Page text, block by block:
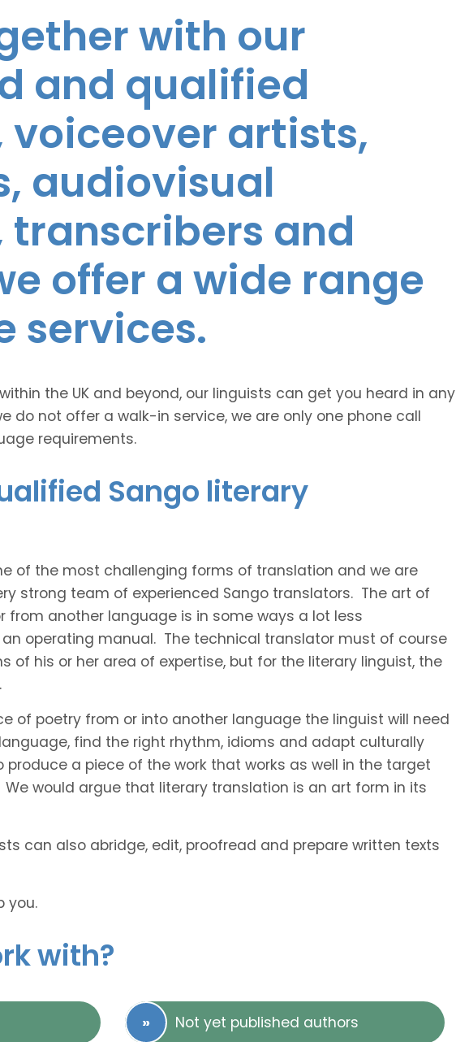
with our
and qualified
artists,
audiovisual
and
offer a wide range
services.
the UK and beyond, our linguists can get you heard in any
do not offer a walk-in service, we are only one phone call
requirements.
Sango literary
of the most challenging forms of translation and we are
strong team of experienced Sango translators. The art of
from another language is in some ways a lot less
operating manual. The technical translator must of course
of his or her area of expertise, but for the literary linguist, the
of poetry from or into another language the linguist will need
find the right rhythm, idioms and adapt culturally
a piece of the work that works as well in the target
would argue that literary translation is an art form in its
can also abridge, edit, proofread and prepare written texts
you.
with?
Not yet published authors